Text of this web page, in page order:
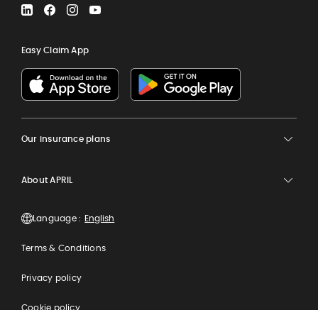
LinkedInFacebookInstagramYouTube
Easy Claim App
Our insurance plans
About APRIL
Language :
Terms & Conditions
Privacy policy
Cookie policy